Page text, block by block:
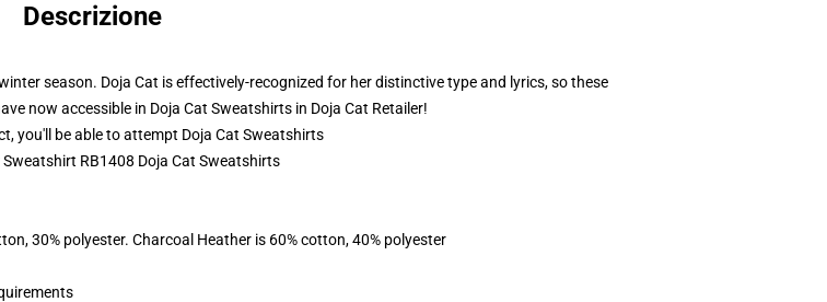
Descrizione
season. Doja Cat is effectively-recognized for her distinctive type and lyrics, so these
now accessible in Doja Cat Sweatshirts in Doja Cat Retailer!
you'll be able to attempt Doja Cat Sweatshirts
RB1408 Doja Cat Sweatshirts
30% polyester. Charcoal Heather is 60% cotton, 40% polyester